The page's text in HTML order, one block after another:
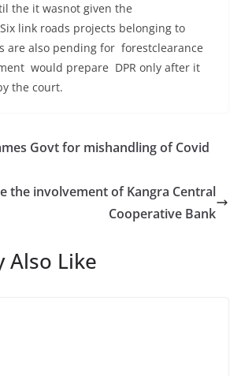
the it wasnot given the
link roads projects belonging to
are also pending for forestclearance
would prepare DPR only after it
the court.
Govt for mishandling of Covid
the involvement of Kangra Central
Cooperative Bank
Also Like